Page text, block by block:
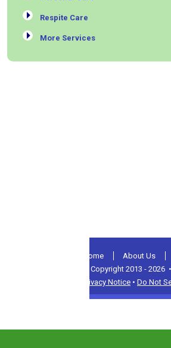
Respite Care
More Services
Home About Us
© Copyright 2013 - 2026 •
Privacy Notice • Do Not